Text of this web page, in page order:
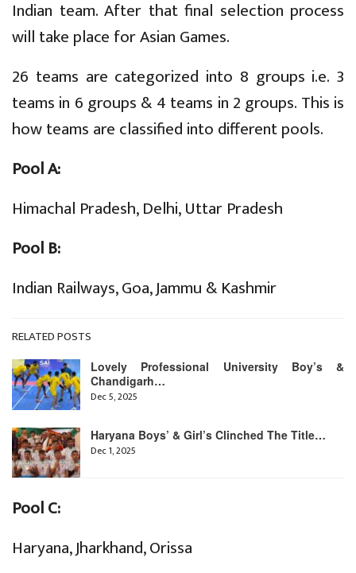
Indian team. After that final selection process
will take place for Asian Games.
26 teams are categorized into 8 groups i.e. 3
teams in 6 groups & 4 teams in 2 groups. This is
how teams are classified into different pools.
Pool A:
Himachal Pradesh, Delhi, Uttar Pradesh
Pool B:
Indian Railways, Goa, Jammu & Kashmir
RELATED POSTS
Lovely Professional University Boy’s &
Chandigarh…
Dec 5, 2025
Haryana Boys’ & Girl’s Clinched The Title…
Dec 1, 2025
Pool C:
Haryana, Jharkhand, Orissa